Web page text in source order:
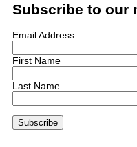
Subscribe to our
Email Address
First Name
Last Name